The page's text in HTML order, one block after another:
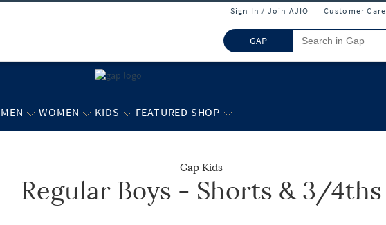
Sign In / Join AJIO Customer Care
GAP
MEN WOMEN KIDS FEATURED SHOP
Gap Kids
Regular Boys - Shorts & 3/4ths